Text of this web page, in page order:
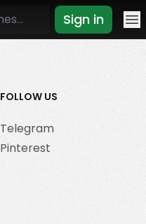
Sign in
FOLLOW US
Telegram
Pinterest